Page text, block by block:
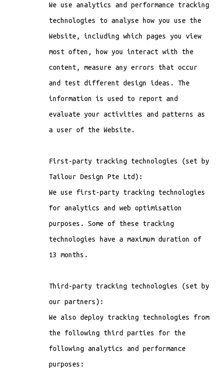
We use analytics and performance tracking
technologies to analyse how you use the
Website, including which pages you view
most often, how you interact with the
content, measure any errors that occur
and test different design ideas. The
information is used to report and
evaluate your activities and patterns as
a user of the Website.
First-party tracking technologies (set by
Tailour Design Pte Ltd):
We use first-party tracking technologies
for analytics and web optimisation
purposes. Some of these tracking
technologies have a maximum duration of
13 months.
Third-party tracking technologies (set by
our partners):
We also deploy tracking technologies from
the following third parties for the
following analytics and performance
purposes: